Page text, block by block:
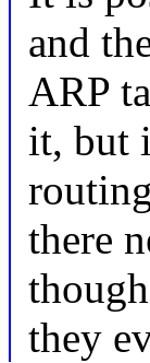
and
ARP
it, but
there
though
they